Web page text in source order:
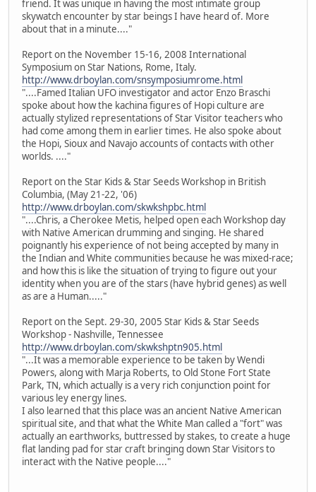
friend. It was unique in having the most intimate group
skywatch encounter by star beings I have heard of. More
about that in a minute...."
Report on the November 15-16, 2008 International
Symposium on Star Nations, Rome, Italy.
http://www.drboylan.com/snsymposiumrome.html
"....Famed Italian UFO investigator and actor Enzo Braschi
spoke about how the kachina figures of Hopi culture are
actually stylized representations of Star Visitor teachers who
had come among them in earlier times. He also spoke about
the Hopi, Sioux and Navajo accounts of contacts with other
worlds. ...."
Report on the Star Kids & Star Seeds Workshop in British
Columbia, (May 21-22, '06)
http://www.drboylan.com/skwkshpbc.html
"....Chris, a Cherokee Metis, helped open each Workshop day
with Native American drumming and singing. He shared
poignantly his experience of not being accepted by many in
the Indian and White communities because he was mixed-race;
and how this is like the situation of trying to figure out your
identity when you are of the stars (have hybrid genes) as well
as are a Human....."
Report on the Sept. 29-30, 2005 Star Kids & Star Seeds
Workshop - Nashville, Tennessee
http://www.drboylan.com/skwkshptn905.html
"...It was a memorable experience to be taken by Wendi
Powers, along with Marja Roberts, to Old Stone Fort State
Park, TN, which actually is a very rich conjunction point for
various ley energy lines.
I also learned that this place was an ancient Native American
spiritual site, and that what the White Man called a "fort" was
actually an earthworks, buttressed by stakes, to create a huge
flat landing pad for star craft bringing down Star Visitors to
interact with the Native people...."